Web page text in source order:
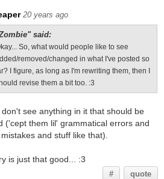
20 years ago
said:
So, what would people like to see
removed/changed in what I've posted so
I figure, as long as I'm rewriting them, then I
revise them a bit too. :3
don't see anything in it that should be
('cept them lil' grammatical errors and
and stuff like that).
is just that good... :3
# quote